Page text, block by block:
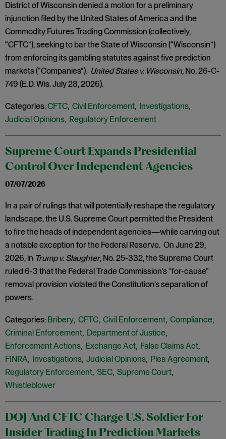
District of Wisconsin denied a motion for a preliminary
injunction filed by the United States of America and the
Commodity Futures Trading Commission (collectively,
“CFTC”), seeking to bar the State of Wisconsin (“Wisconsin”)
from enforcing its gambling statutes against five prediction
markets (“Companies”). United States v. Wisconsin, No. 26-C-
749 (E.D. Wis. July 28, 2026).
Categories:CFTC, Civil Enforcement, Investigations,
Judicial Opinions, Regulatory Enforcement
Supreme Court Expands Presidential
Control Over Independent Agencies
07/07/2026
In a pair of rulings that will potentially reshape the regulatory
landscape, the U.S. Supreme Court permitted the President
to fire the heads of independent agencies—while carving out
a notable exception for the Federal Reserve. On June 29,
2026, in Trump v. Slaughter, No. 25-332, the Supreme Court
ruled 6-3 that the Federal Trade Commission’s “for-cause”
removal provision violated the Constitution’s separation of
powers.
Categories: Bribery, CFTC, Civil Enforcement, Compliance,
Criminal Enforcement, Department of Justice,
Enforcement Actions, Exchange Act, False Claims Act,
FINRA, Investigations, Judicial Opinions, Plea Agreement,
Regulatory Enforcement, SEC, Supreme Court,
Whistleblower
DOJ And CFTC Charge U.S. Soldier For
Insider Trading In Prediction Markets